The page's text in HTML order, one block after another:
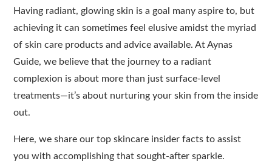
Having radiant, glowing skin is a goal many aspire to, but
achieving it can sometimes feel elusive amidst the myriad
of skin care products and advice available. At Aynas
Guide, we believe that the journey to a radiant
complexion is about more than just surface-level
treatments—it’s about nurturing your skin from the inside
out.
Here, we share our top skincare insider facts to assist
you with accomplishing that sought-after sparkle.